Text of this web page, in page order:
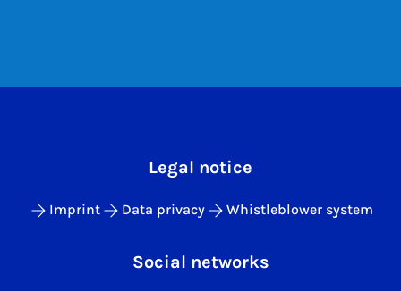
Legal notice
Imprint Data privacy Whistleblower system
Social networks